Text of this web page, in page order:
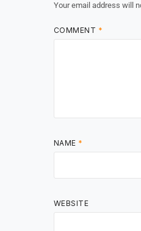
Your email address will
COMMENT *
NAME *
WEBSITE